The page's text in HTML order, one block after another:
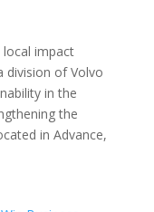
local impact
division of Volvo
in the
the
in Advance,